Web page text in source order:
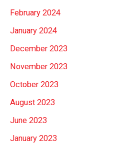
February 2024
January 2024
December 2023
November 2023
October 2023
August 2023
June 2023
January 2023